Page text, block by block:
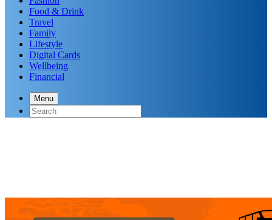
Food & Drink
Travel
Family
Lifestyle
Digital Cards
Wellbeing
Financial
Menu